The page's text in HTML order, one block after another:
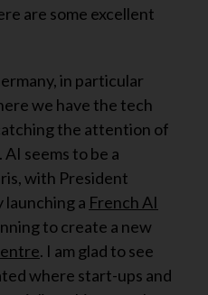
are some excellent
in particular
we have the tech
the attention of
seems to be a
with President
a French AI
to create a new
. I am glad to see
where start-ups and